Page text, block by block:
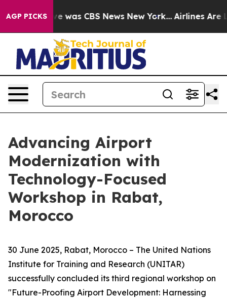
AGP PICKS
Narrative was CBS News New York... Airlines Are
Advancing Airport
Modernization with
Technology-Focused
Workshop in Rabat,
Morocco
30 June 2025, Rabat, Morocco – The United Nations
Institute for Training and Research (UNITAR)
successfully concluded its third regional workshop on
"Future-Proofing Airport Development: Harnessing